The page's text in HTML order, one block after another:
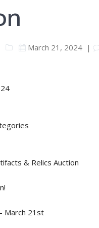
March 21, 2024 |
& Relics Auction
March 21st